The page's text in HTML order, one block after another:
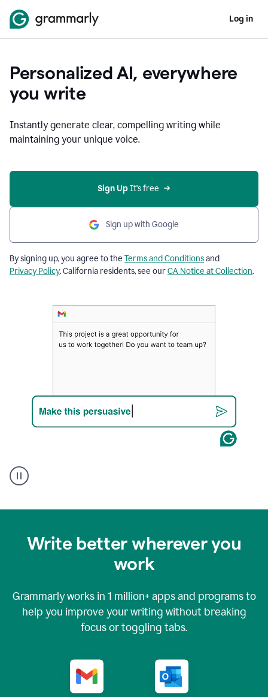
Log in
Personalized AI, everywhere
you write
Instantly generate clear, compelling writing while
maintaining your unique voice.
Sign Up It's free
Sign up with Google
By signing up, you agree to the Terms and Conditionsand
Privacy Policy. California residents, see ourCA Notice at Collection.
Grammarly
user
Writing
Write better wherever you
work
Grammarly works in 1 million+apps and programs to
help you improve your writing without breaking
focus or toggling tabs.